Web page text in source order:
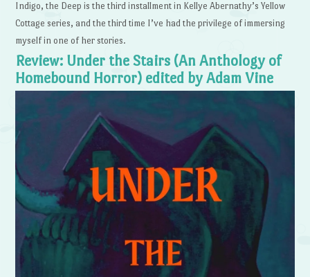
Indigo, the Deep is the third installment in Kellye Abernathy’s Yellow
Cottage series, and the third time I’ve had the privilege of immersing
myself in one of her stories.
Review: Under the Stairs (An Anthology of
Homebound Horror) edited by Adam Vine